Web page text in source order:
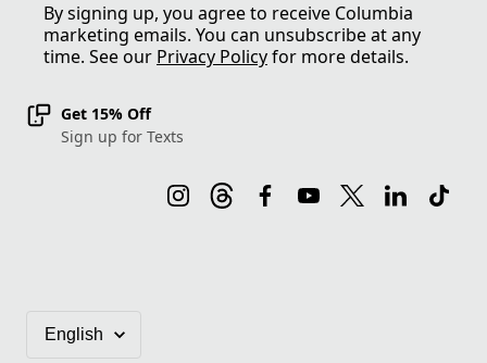
By signing up, you agree to receive Columbia
marketing emails. You can unsubscribe at any
time. See our Privacy Policyfor more details.
Get 15% Off
Sign up for Texts